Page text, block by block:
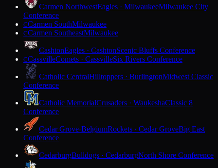
Carmen NorthwestEagles · MilwaukeeMilwaukee City
Conference
CCarmen SouthMilwaukee
CCarmen SoutheastMilwaukee
CashtonEagles · CashtonScenic Bluffs Conference
CCassvilleComets · CassvilleSix Rivers Conference
Catholic CentralHilltoppers · BurlingtonMidwest Classic
Conference
Catholic MemorialCrusaders · WaukeshaClassic 8
Conference
Cedar Grove-BelgiumRockets · Cedar GroveBig East
Conference
CedarburgBulldogs · CedarburgNorth Shore Conference